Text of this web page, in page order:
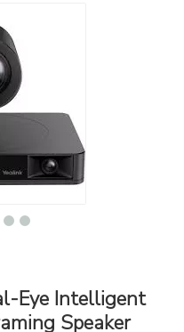
Eye Intelligent
Speaker